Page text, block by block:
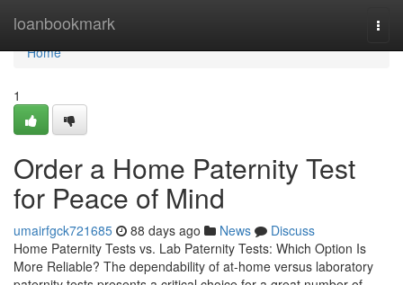
loanbookmark
Home
Home
1
Order a Home Paternity Test
for Peace of Mind
umairfgck721685 88 days ago News
Discuss
Home Paternity Tests vs. Lab Paternity Tests: Which Option Is
More Reliable? The dependability of at-home versus laboratory